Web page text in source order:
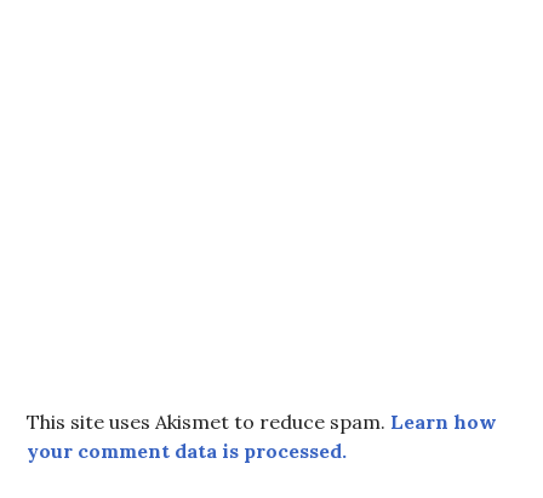
This site uses Akismet to reduce spam. Learn how
your comment data is processed.